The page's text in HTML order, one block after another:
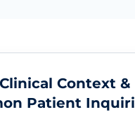
Context &
Patient